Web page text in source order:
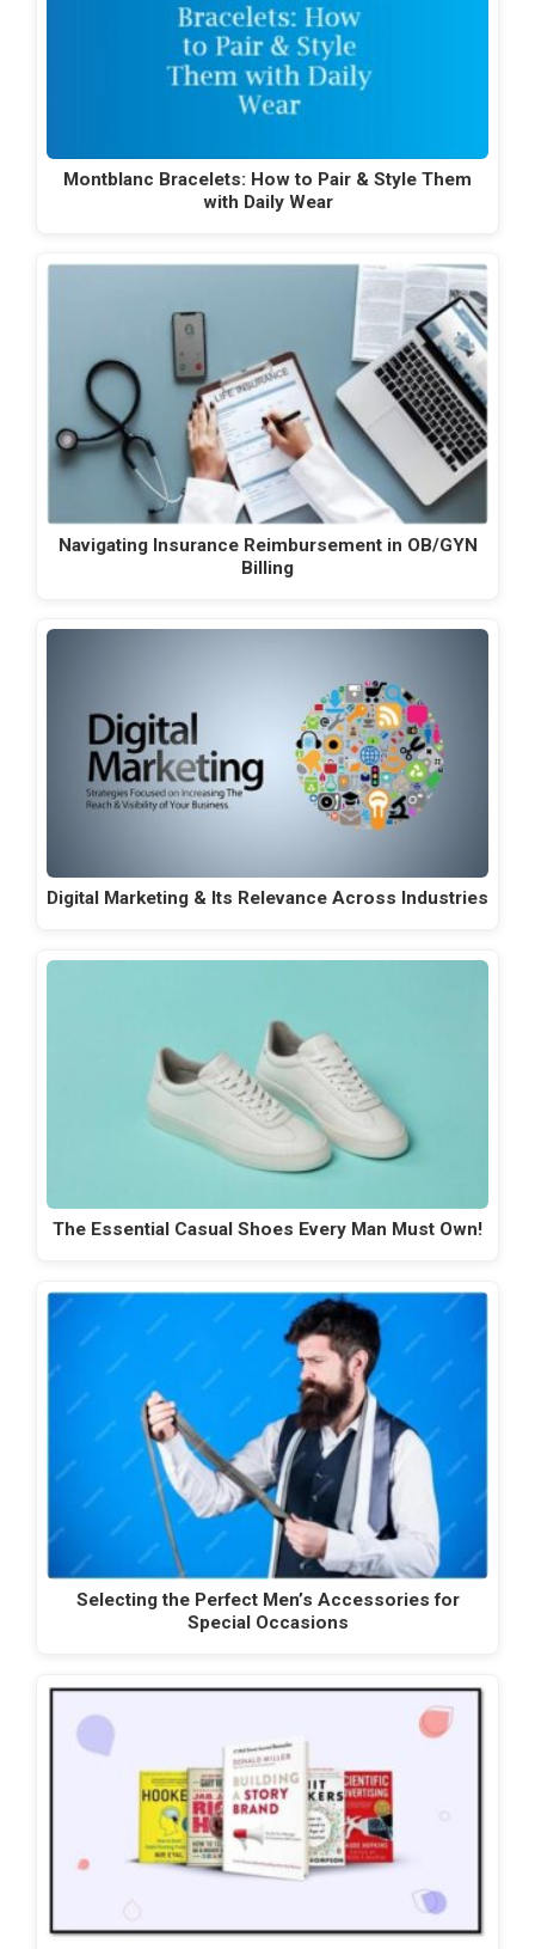
Montblanc Bracelets: How to Pair & Style Them
with Daily Wear
Navigating Insurance Reimbursement in OB/GYN
Billing
Digital Marketing & Its Relevance Across Industries
The Essential Casual Shoes Every Man Must Own!
Selecting the Perfect Men’s Accessories for
Special Occasions